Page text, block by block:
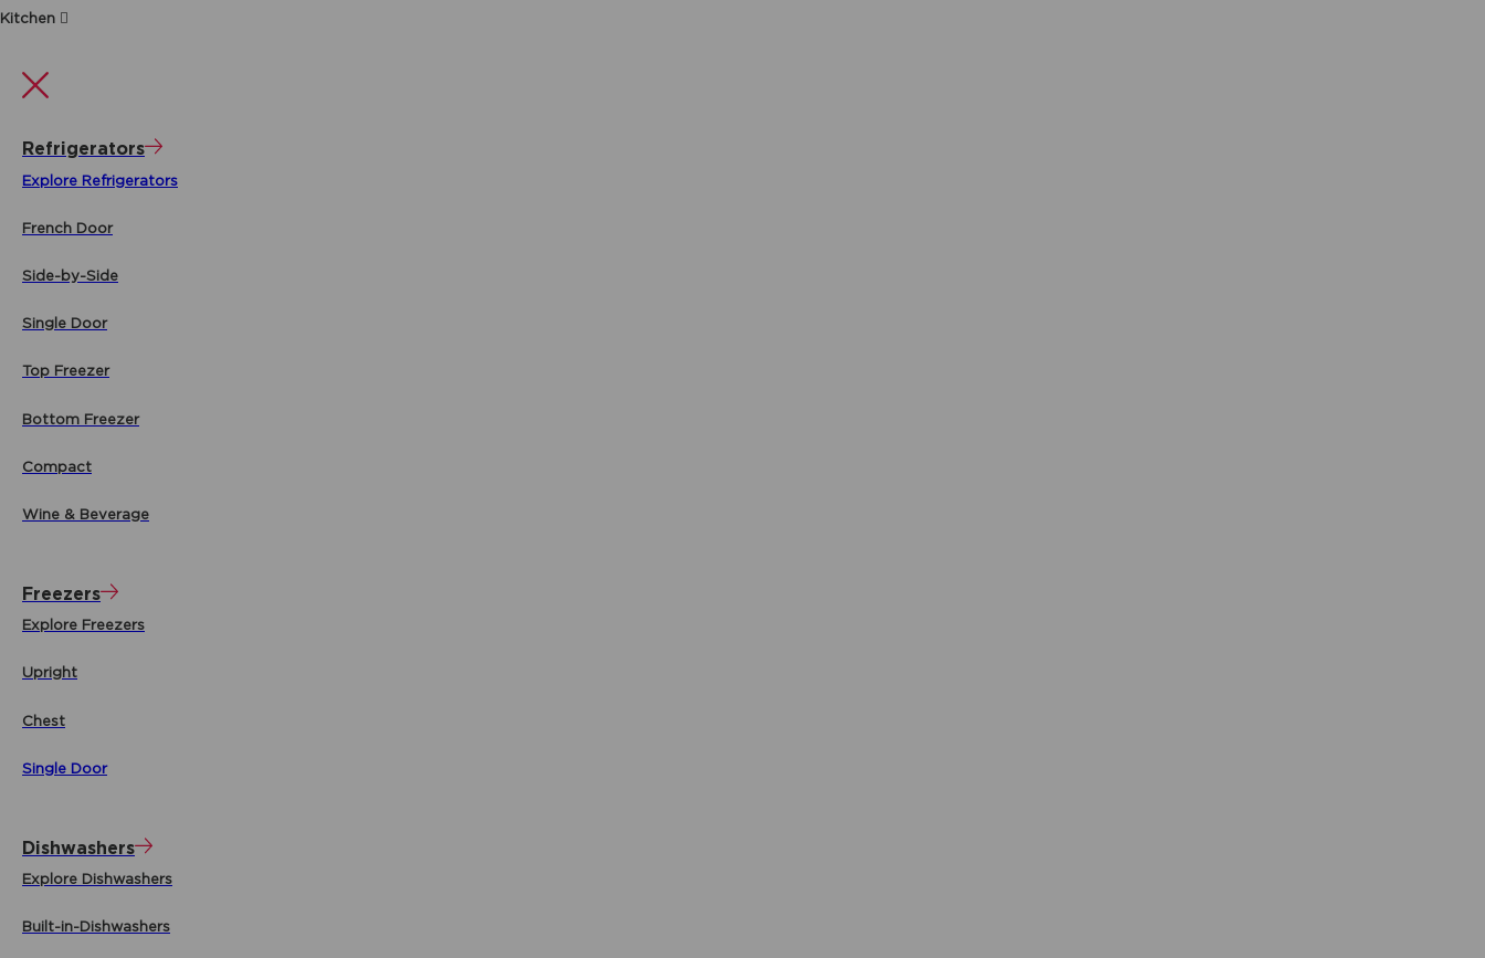
Kitchen
Refrigerators
Explore Refrigerators
French Door
Side-by-Side
Single Door
Top Freezer
Bottom Freezer
Compact
Wine & Beverage
Freezers
Explore Freezers
Upright
Chest
Single Door
Dishwashers
Explore Dishwashers
Built-in-Dishwashers